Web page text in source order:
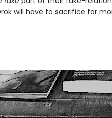
will have to sacrifice far